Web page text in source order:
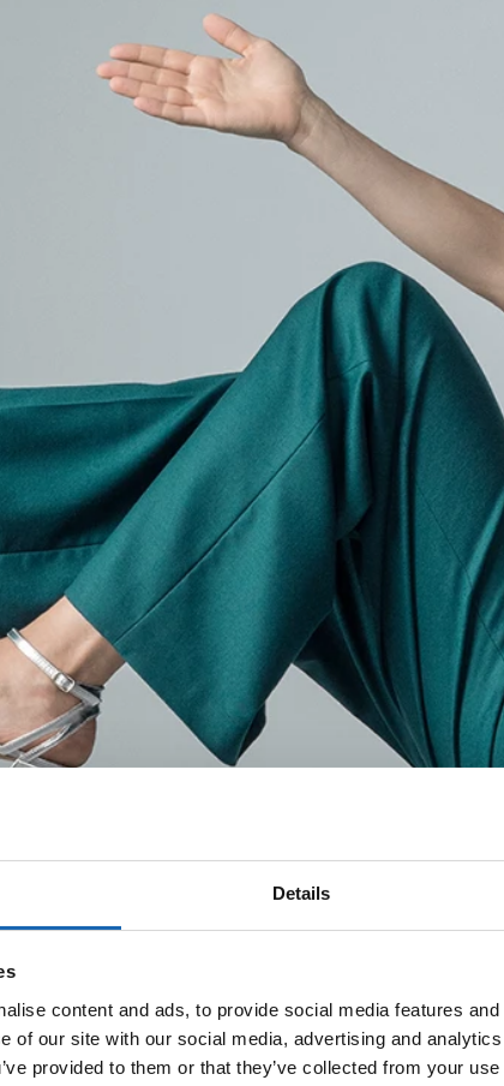
Details
content and ads, to provide social media features
of our site with our social media, advertising and
provided to them or that they’ve collected from your